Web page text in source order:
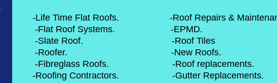
-Life Time Flat Roofs. -Roof Repairs &
-Flat Roof Systems. -
-Slate Roof. -Roof Tiles
-Roofer. -New
-Fibreglass Roofs. -Roof
-Roofing Contractors. -Gutter